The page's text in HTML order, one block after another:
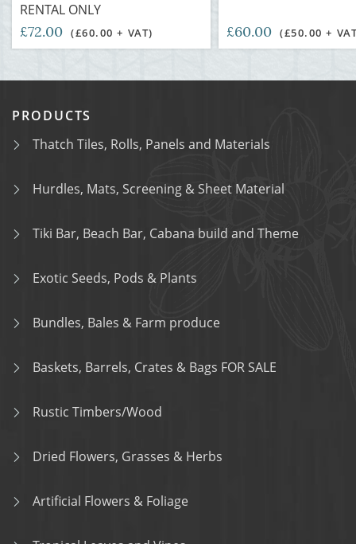
RENTAL ONLY
£72.00 (£60.00 + VAT) £60.00 (£50.00 +
PRODUCTS
Thatch Tiles, Rolls, Panels and Materials
Hurdles, Mats, Screening & Sheet Material
Tiki Bar, Beach Bar, Cabana build and Theme
Exotic Seeds, Pods & Plants
Bundles, Bales & Farm produce
Baskets, Barrels, Crates & Bags FOR SALE
Rustic Timbers/Wood
Dried Flowers, Grasses & Herbs
Artificial Flowers & Foliage